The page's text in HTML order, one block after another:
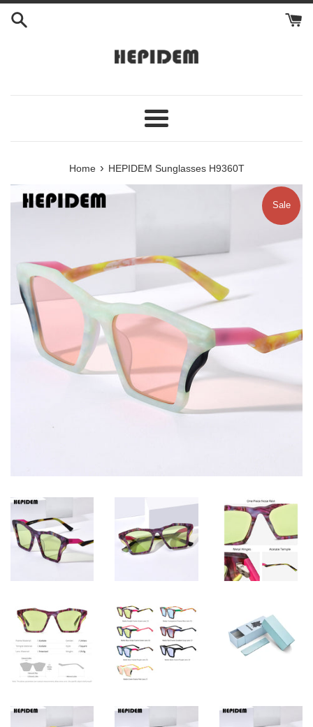
Skip
Menu
Home › HEPIDEM Sunglasses H9360T
Sale